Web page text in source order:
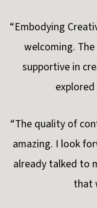
“Embodying
welcoming.
supportive in
“The quality of
amazing. I look
already talked to
that